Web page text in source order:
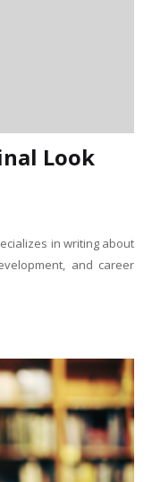
Look
in writing about
and career